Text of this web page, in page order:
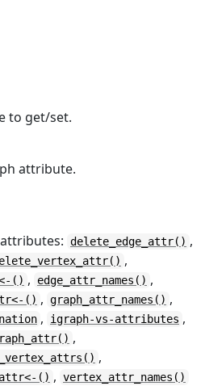
to get/set.
attribute.
delete_edge_attr() ,
,
() , edge_attr_names() ,
() , graph_attr_names() ,
, igraph-vs-attributes ,
,
,
() , vertex_attr_names()